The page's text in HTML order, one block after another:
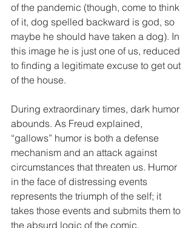
of the pandemic (though, come to think
of it, dog spelled backward is god, so
maybe he should have taken a dog). In
this image he is just one of us, reduced
to finding a legitimate excuse to get out
of the house.
During extraordinary times, dark humor
abounds. As Freud explained,
“gallows” humor is both a defense
mechanism and an attack against
circumstances that threaten us. Humor
in the face of distressing events
represents the triumph of the self; it
takes those events and submits them to
the absurd logic of the comic.